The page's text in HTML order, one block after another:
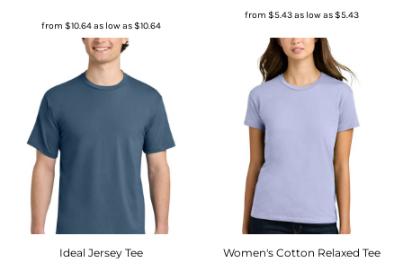
from$10.64as low as$10.64
from $5.43as low as$5.43
Ideal Jersey Tee Women's Cotton Relaxed Tee